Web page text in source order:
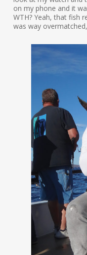
on my phone and it
WTH? Yeah, that fish
was way